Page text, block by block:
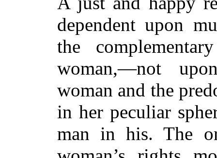
dependent upon
the
woman,—not
woman and the
in her peculiar
man in his. The